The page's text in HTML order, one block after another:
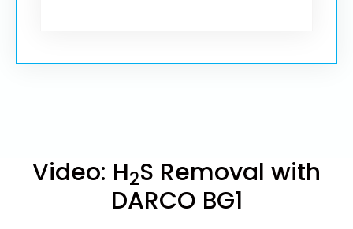
Video: H2S Removal with
DARCO BG1